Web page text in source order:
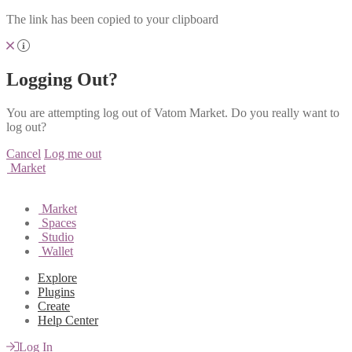
The link has been copied to your clipboard
Logging Out?
You are attempting log out of Vatom Market. Do you really want to
log out?
Cancel Log me out
Market
Market
Spaces
Studio
Wallet
Explore
Plugins
Create
Help Center
Log In